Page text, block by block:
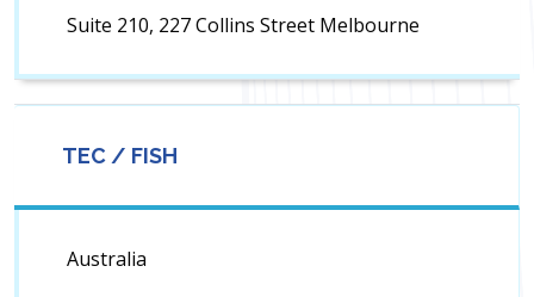
Suite 210, 227 Collins Street Melbourne
TEC / FISH
Australia